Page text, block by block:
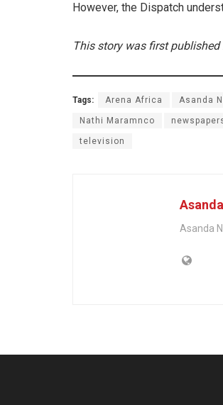
However, the Dispatch
This story was first
Tags: Arena Africa Asanda
Nathi Maramnco
television
Asanda